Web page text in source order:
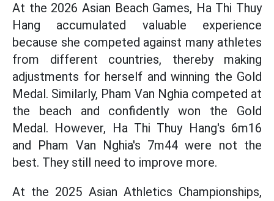
At the 2026 Asian Beach Games, Ha Thi Thuy
Hang accumulated valuable experience
because she competed against many athletes
from different countries, thereby making
adjustments for herself and winning the Gold
Medal. Similarly, Pham Van Nghia competed at
the beach and confidently won the Gold
Medal. However, Ha Thi Thuy Hang's 6m16
and Pham Van Nghia's 7m44 were not the
best. They still need to improve more.
At the 2025 Asian Athletics Championships,